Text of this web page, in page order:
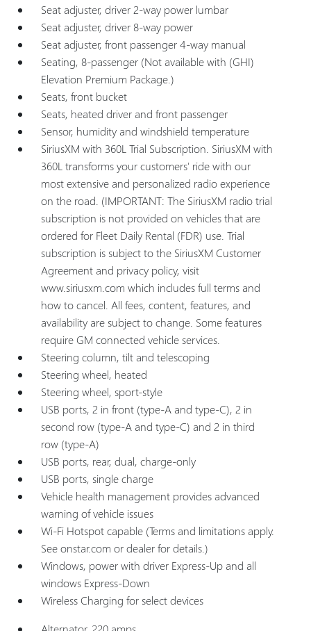
Seat adjuster, driver 2-way power lumbar
Seat adjuster, driver 8-way power
Seat adjuster, front passenger 4-way manual
Seating, 8-passenger (Not available with (GHI)
Elevation Premium Package.)
Seats, front bucket
Seats, heated driver and front passenger
Sensor, humidity and windshield temperature
SiriusXM with 360L Trial Subscription. SiriusXM with
360L transforms your customers' ride with our
most extensive and personalized radio experience
on the road. (IMPORTANT: The SiriusXM radio trial
subscription is not provided on vehicles that are
ordered for Fleet Daily Rental (FDR) use. Trial
subscription is subject to the SiriusXM Customer
Agreement and privacy policy, visit
www.siriusxm.com which includes full terms and
how to cancel. All fees, content, features, and
availability are subject to change. Some features
require GM connected vehicle services.
Steering column, tilt and telescoping
Steering wheel, heated
Steering wheel, sport-style
USB ports, 2 in front (type-A and type-C), 2 in
second row (type-A and type-C) and 2 in third
row (type-A)
USB ports, rear, dual, charge-only
USB ports, single charge
Vehicle health management provides advanced
warning of vehicle issues
Wi-Fi Hotspot capable (Terms and limitations apply.
See onstar.com or dealer for details.)
Windows, power with driver Express-Up and all
windows Express-Down
Wireless Charging for select devices